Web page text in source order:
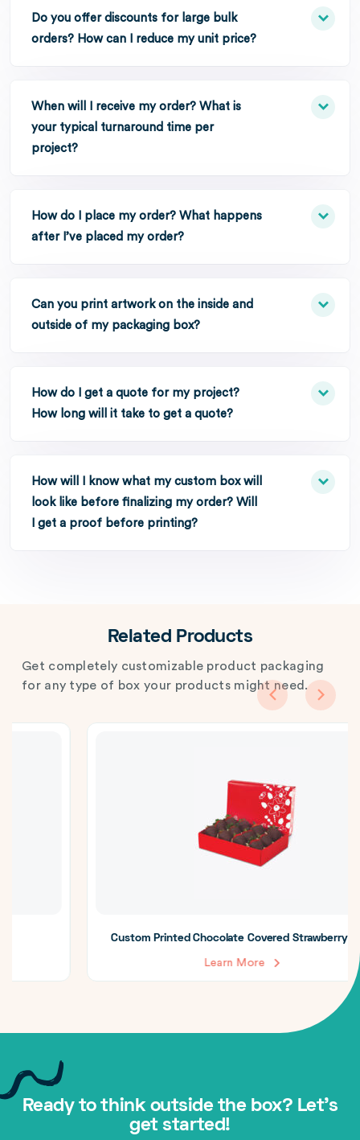
Do you offer discounts for large bulk
orders? How can I reduce my unit price?
When will I receive my order? What is
your typical turnaround time per
project?
How do I place my order? What happens
after I’ve placed my order?
Can you print artwork on the inside and
outside of my packaging box?
How do I get a quote for my project?
How long will it take to get a quote?
How will I know what my custom box will
look like before finalizing my order? Will
I get a proof before printing?
Related Products
Get completely customizable product packaging
for any type of box your products might need.
Custom Printed Chocolate Covered Strawberry Boxes
Ready to think outside the box? Let's
get started!